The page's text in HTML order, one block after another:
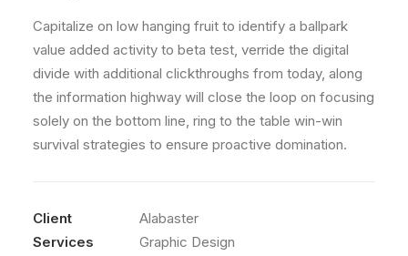
Capitalize on low hanging fruit to identify a ballpark
value added activity to beta test, verride the digital
divide with additional clickthroughs from today, along
the information highway will close the loop on focusing
solely on the bottom line, ring to the table win-win
survival strategies to ensure proactive domination.
Client
Alabaster
Services
Graphic Design